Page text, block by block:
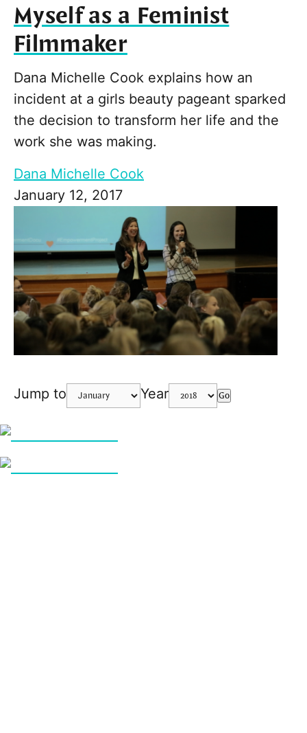
Myself as a Feminist
Filmmaker
Dana Michelle Cook explains how an
incident at a girls beauty pageant sparked
the decision to transform her life and the
work she was making.
Dana Michelle Cook
January 12, 2017
Jump to Year Go